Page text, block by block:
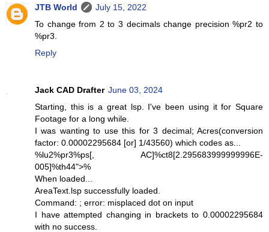
JTB World
July 15, 2022
To change from 2 to 3 decimals change precision %pr2 to
%pr3.
Reply
Jack CAD Drafter June 03, 2024
Starting, this is a great lsp. I've been using it for Square
Footage for a long while.
I was wanting to use this for 3 decimal; Acres(conversion
factor: 0.00002295684 [or] 1/43560) which codes as...
%lu2%pr3%ps[, AC]%ct8[2.295683999999996E-
005]%th44">%
When loaded...
AreaText.lsp successfully loaded.
Command: ; error: misplaced dot on input
I have attempted changing in brackets to 0.00002295684
with no success.